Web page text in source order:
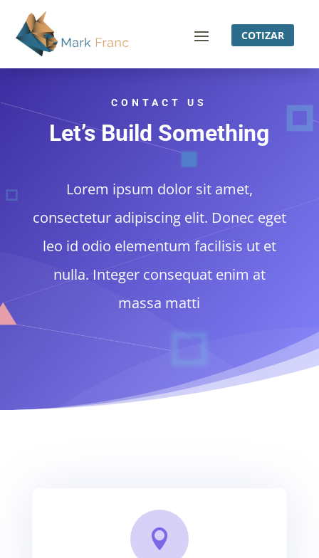
COTIZAR
CONTACT US
Let’s Build Something
Lorem ipsum dolor sit amet,
consectetur adipiscing elit. Donec eget
leo id odio elementum facilisis ut et
nulla. Integer consequat enim at
massa matti
